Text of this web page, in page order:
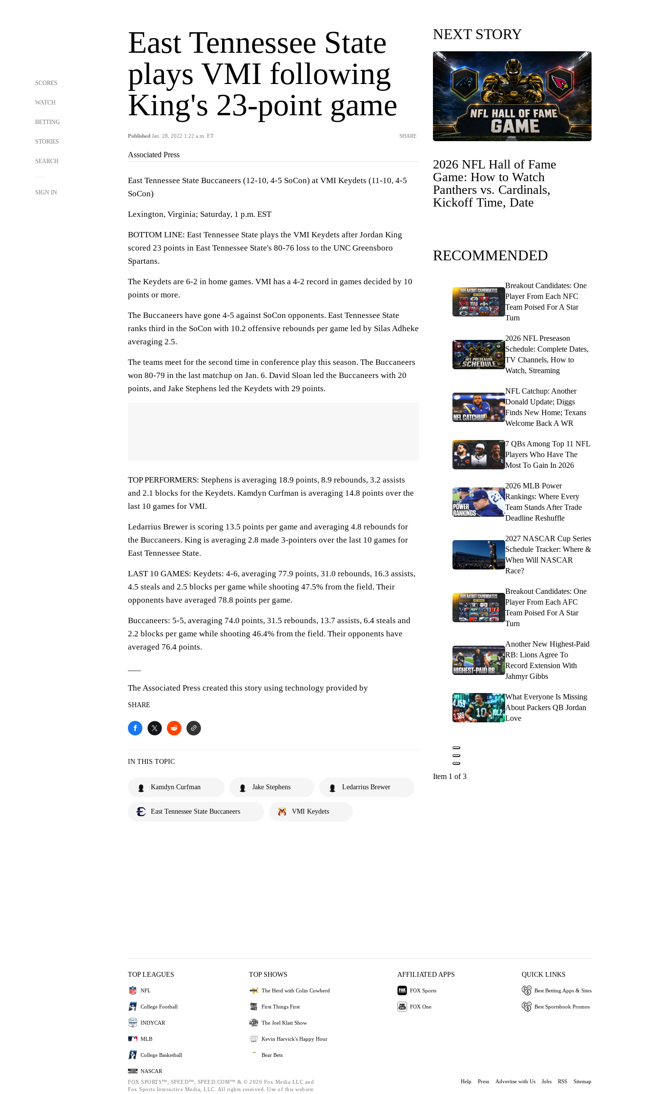
SCORES
WATCH
BETTING
STORIES
SEARCH
SIGN IN
East Tennessee State
plays VMI following
King's 23-point game
Published Jan. 28, 2022 1:22 a.m. ET SHARE
Associated Press
East Tennessee State Buccaneers (12-10, 4-5 SoCon) at VMI Keydets (11-10, 4-5
SoCon)
Lexington, Virginia; Saturday, 1 p.m. EST
BOTTOM LINE: East Tennessee State plays the VMI Keydets after Jordan King
scored 23 points in East Tennessee State's 80-76 loss to the UNC Greensboro
Spartans.
The Keydets are 6-2 in home games. VMI has a 4-2 record in games decided by 10
points or more.
The Buccaneers have gone 4-5 against SoCon opponents. East Tennessee State
ranks third in the SoCon with 10.2 offensive rebounds per game led by Silas Adheke
averaging 2.5.
The teams meet for the second time in conference play this season. The Buccaneers
won 80-79 in the last matchup on Jan. 6. David Sloan led the Buccaneers with 20
points, and Jake Stephens led the Keydets with 29 points.
TOP PERFORMERS: Stephens is averaging 18.9 points, 8.9 rebounds, 3.2 assists
and 2.1 blocks for the Keydets. Kamdyn Curfman is averaging 14.8 points over the
last 10 games for VMI.
Ledarrius Brewer is scoring 13.5 points per game and averaging 4.8 rebounds for
the Buccaneers. King is averaging 2.8 made 3-pointers over the last 10 games for
East Tennessee State.
LAST 10 GAMES: Keydets: 4-6, averaging 77.9 points, 31.0 rebounds, 16.3 assists,
4.5 steals and 2.5 blocks per game while shooting 47.5% from the field. Their
opponents have averaged 78.8 points per game.
Buccaneers: 5-5, averaging 74.0 points, 31.5 rebounds, 13.7 assists, 6.4 steals and
2.2 blocks per game while shooting 46.4% from the field. Their opponents have
averaged 76.4 points.
The Associated Press created this story using technology provided by
SHARE
IN THIS TOPIC
Kamdyn Curfman Jake Stephens Ledarrius Brewer
East Tennessee State Buccaneers VMI Keydets
NEXT STORY
2026 NFL Hall of Fame
Game: How to Watch
Panthers vs. Cardinals,
Kickoff Time, Date
RECOMMENDED
Breakout Candidates: One
Player From Each NFC
Team Poised For A Star
Turn
2026 NFL Preseason
Schedule: Complete Dates,
TV Channels, How to
Watch, Streaming
NFL Catchup: Another
Donald Update; Diggs
Finds New Home; Texans
Welcome Back A WR
7 QBs Among Top 11 NFL
Players Who Have The
Most To Gain In 2026
2026 MLB Power
Rankings: Where Every
Team Stands After Trade
Deadline Reshuffle
2027 NASCAR Cup Series
Schedule Tracker: Where &
When Will NASCAR
Race?
Breakout Candidates: One
Player From Each AFC
Team Poised For A Star
Turn
Another New Highest-Paid
RB: Lions Agree To
Record Extension With
Jahmyr Gibbs
What Everyone Is Missing
About Packers QB Jordan
Love
Item 1 of 3
TOP LEAGUES
NFL
College Football
INDYCAR
MLB
College Basketball
NASCAR
TOP SHOWS
The Herd with Colin Cowherd
First Things First
The Joel Klatt Show
Kevin Harvick's Happy Hour
Bear Bets
AFFILIATED APPS
FOX Sports
FOX One
QUICK LINKS
Best Betting Apps & Sites
Best Sportsbook Promos
FOX SPORTS™, SPEED™, SPEED.COM™ & © 2026 Fox Media LLC and
Fox Sports Interactive Media, LLC. All rights reserved. Use of this website
Help Press Advertise with Us Jobs RSS Sitemap